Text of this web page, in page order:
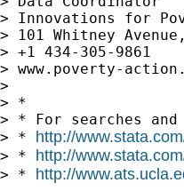
> Innovations for
> 101 Whitney
> +1 434-305-9861
> www.poverty-
>
> *
> * For searches
> * http://
> * http://
> * http://